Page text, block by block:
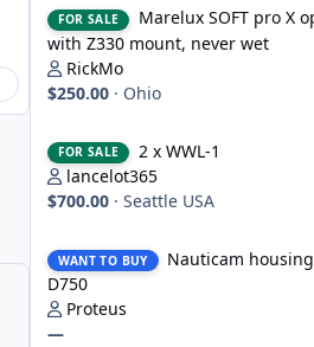
FOR SALE
Marelux SOFT pro X
with Z330 mount, never wet
RickMo
$250.00 · Ohio
FOR SALE
2 x WWL-1
lancelot365
$700.00 · Seattle USA
WANT TO BUY
Nauticam
D750
Proteus
—